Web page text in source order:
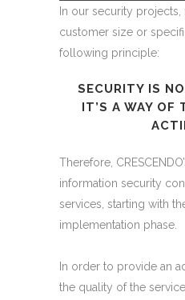
In our security
customer size or
following principle:
SECURITY IS
IT’S A WAY OF
Therefore,
information security
services, starting with
implementation phase.
In order to provide an
the quality of the